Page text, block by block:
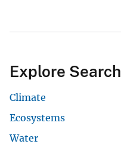
Explore Search
Climate
Ecosystems
Water